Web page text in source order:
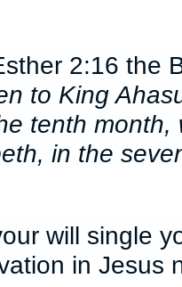
2:16 the
to King
tenth month,
in the
will single
in Jesus